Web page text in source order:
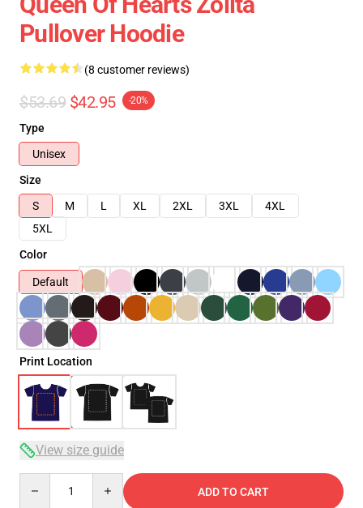
Pullover Hoodie
(8 customer reviews)
$53.69 $42.95 -20%
Type
Unisex
Size
S
M L XL 2XL 3XL
4XL
5XL
Color
Default
Print Location
View size guide
ADD TO CART